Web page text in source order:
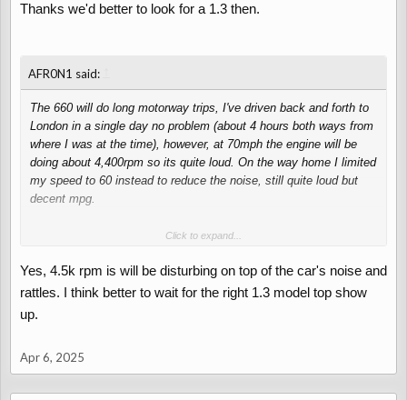
One advantage of the 0.66L engine is that it usually comes with a
turbo, and there are plenty of performance upgrade parts available
in Japan if you’re looking to boost power or customize it to your
needs.
Thanks we'd better to look for a 1.3 then.
AFR0N1 said:
The 660 will do long motorway trips, I've driven back and forth to
London in a single day no problem (about 4 hours both ways from
where I was at the time), however, at 70mph the engine will be
doing about 4,400rpm so its quite loud. On the way home I limited
my speed to 60 instead to reduce the noise, still quite loud but
decent mpg.
According to my calculations (I have a spreadsheet with the
about 3,400rpm at 70mph, much more comfortable and will have
more power available at that rpm too!
clearances, timing chain, are some potential catastrophic things
Click to expand...
Yes, 4.5k rpm is will be disturbing on top of the car's noise and
rattles. I think better to wait for the right 1.3 model top show
up.
Apr 6, 2025